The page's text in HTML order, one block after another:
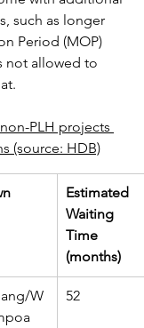
such as longer
Period (MOP)
not allowed to
PLH projects
(source: HDB)
Estimated
Waiting
Time
(months)
W
52